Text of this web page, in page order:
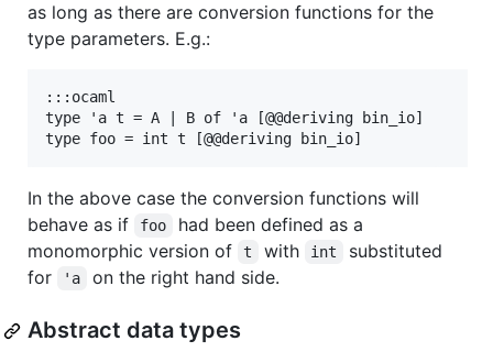
as long as there are conversion functions for the
type parameters. E.g.:
:::ocaml
type 'a t = A | B of 'a [@@deriving bin_io]
In the above case the conversion functions will
behave as if
foo
had been defined as a
monomorphic version of
t with int
substituted
for
'a on the right hand side.
Abstract data types